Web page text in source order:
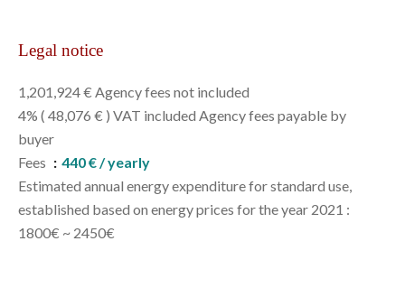
Legal notice
1,201,924 € Agency fees not included
4% ( 48,076 € ) VAT included Agency fees payable by
buyer
Fees
440 € / yearly
Estimated annual energy expenditure for standard use,
established based on energy prices for the year 2021 :
1800€ ~ 2450€